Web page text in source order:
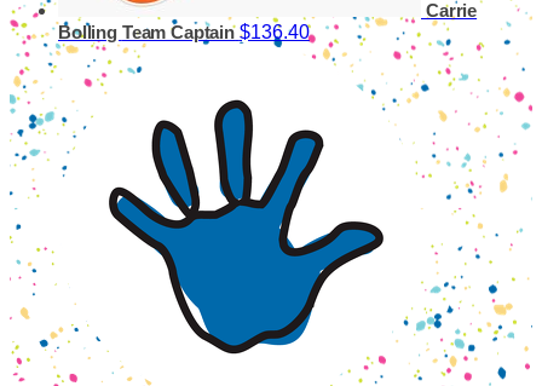
Carrie
Bolling Team Captain $136.40